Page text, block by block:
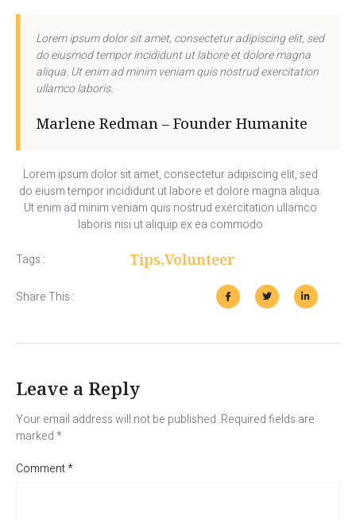
Lorem ipsum dolor sit amet, consectetur adipiscing elit, sed
do eiusmod tempor incididunt ut labore et dolore magna
aliqua. Ut enim ad minim veniam quis nostrud exercitation
ullamco laboris.
Marlene Redman – Founder Humanite
Lorem ipsum dolor sit amet, consectetur adipiscing elit, sed
do eiusm tempor incididunt ut labore et dolore magna aliqua.
Ut enim ad minim veniam quis nostrud exercitation ullamco
laboris nisi ut aliquip ex ea commodo
Tags : Tips,Volunteer
Share This :
Leave a Reply
Your email address will not be published. Required fields are
marked*
Comment*